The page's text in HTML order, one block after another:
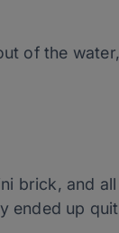
of the
brick, and
ended up